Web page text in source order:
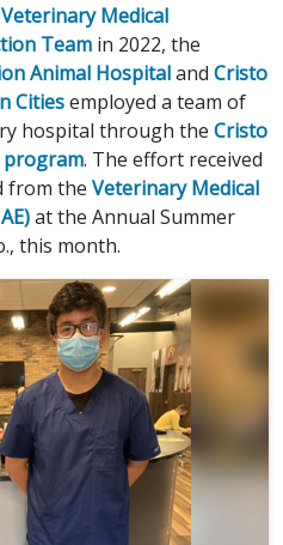
Medical
Team in 2022, the
Animal Hospitaland Cristo
Citiesemployed a team of
hospital through the Cristo
program. The effort received
from the Veterinary Medical
at the Annual Summer
this month.